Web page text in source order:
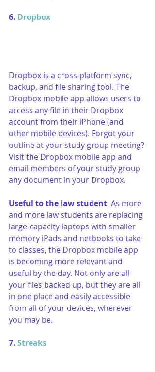
6. Dropbox
Dropbox is a cross-platform sync,
backup, and file sharing tool. The
Dropbox mobile app allows users to
access any file in their Dropbox
account from their iPhone (and
other mobile devices). Forgot your
outline at your study group meeting?
Visit the Dropbox mobile app and
email members of your study group
any document in your Dropbox.
Useful to the law student: As more
and more law students are replacing
large-capacity laptops with smaller
memory iPads and netbooks to take
to classes, the Dropbox mobile app
is becoming more relevant and
useful by the day. Not only are all
your files backed up, but they are all
in one place and easily accessible
from all of your devices, wherever
you may be.
7. Streaks